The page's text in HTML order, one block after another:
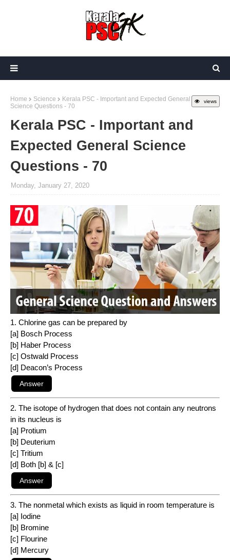
views
Home Science
Kerala PSC - Important and Expected General
Science Questions - 70
Kerala PSC - Important and
Expected General Science
Questions - 70
Monday, January 27, 2020
1. Chlorine gas can be prepared by
[a] Bosch Process
[b] Haber Process
[c] Ostwald Process
[d] Deacon’s Process
2. The isotope of hydrogen that does not contain any neutrons
in its nucleus is
[a] Protium
[b] Deuterium
[c] Tritium
[d] Both [b] & [c]
3. The nonmetal which exists as liquid in room temperature is
[a] Iodine
[b] Bromine
[c] Flourine
[d] Mercury